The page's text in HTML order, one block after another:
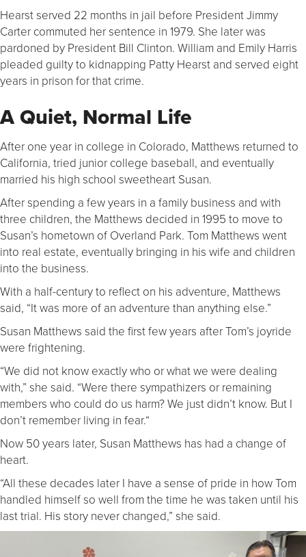
Hearst served 22 months in jail before President Jimmy
Carter commuted her sentence in 1979. She later was
pardoned by President Bill Clinton. William and Emily Harris
pleaded guilty to kidnapping Patty Hearst and served eight
years in prison for that crime.
A Quiet, Normal Life
After one year in college in Colorado, Matthews returned to
California, tried junior college baseball, and eventually
married his high school sweetheart Susan.
After spending a few years in a family business and with
three children, the Matthews decided in 1995 to move to
Susan’s hometown of Overland Park. Tom Matthews went
into real estate, eventually bringing in his wife and children
into the business.
With a half-century to reflect on his adventure, Matthews
said, “It was more of an adventure than anything else.”
Susan Matthews said the first few years after Tom’s joyride
were frightening.
“We did not know exactly who or what we were dealing
with,” she said. “Were there sympathizers or remaining
members who could do us harm? We just didn’t know. But I
don’t remember living in fear.“
Now 50 years later, Susan Matthews has had a change of
heart.
“All these decades later I have a sense of pride in how Tom
handled himself so well from the time he was taken until his
last trial. His story never changed,” she said.